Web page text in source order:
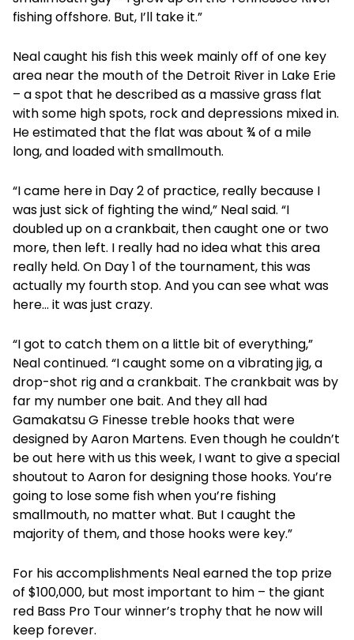
fishing offshore. But, I’ll take it.”
Neal caught his fish this week mainly off of one key
area near the mouth of the Detroit River in Lake Erie
– a spot that he described as a massive grass flat
with some high spots, rock and depressions mixed in.
He estimated that the flat was about ¾ of a mile
long, and loaded with smallmouth.
“I came here in Day 2 of practice, really because I
was just sick of fighting the wind,” Neal said. “I
doubled up on a crankbait, then caught one or two
more, then left. I really had no idea what this area
really held. On Day 1 of the tournament, this was
actually my fourth stop. And you can see what was
here… it was just crazy.
“I got to catch them on a little bit of everything,”
Neal continued. “I caught some on a vibrating jig, a
drop-shot rig and a crankbait. The crankbait was by
far my number one bait. And they all had
Gamakatsu G Finesse treble hooks that were
designed by Aaron Martens. Even though he couldn’t
be out here with us this week, I want to give a special
shoutout to Aaron for designing those hooks. You’re
going to lose some fish when you’re fishing
smallmouth, no matter what. But I caught the
majority of them, and those hooks were key.”
For his accomplishments Neal earned the top prize
of $100,000, but most important to him – the giant
red Bass Pro Tour winner’s trophy that he now will
keep forever.